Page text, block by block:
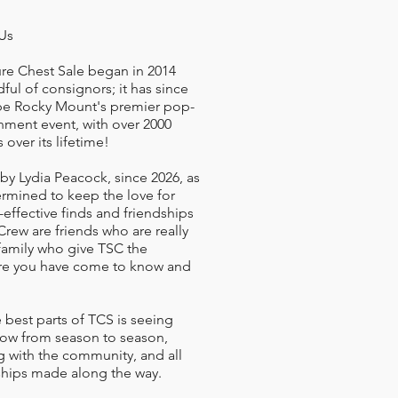
Chest Sale began in 2014
of consignors; it has since
Rocky Mount's premier pop-
event, with over 2000
over its lifetime!
Lydia Peacock, since 2026, as
to keep the love for
finds and friendships
are friends who are really
who give TSC the
you have come to know and
parts of TCS is seeing
from season to season,
with the community, and all
made along the way.